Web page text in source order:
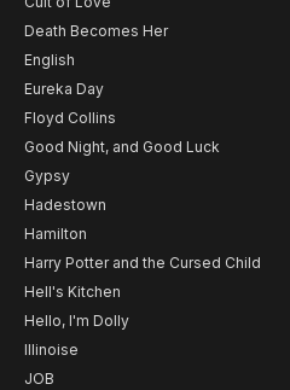
Death Becomes Her
English
Eureka Day
Floyd Collins
Good Night, and Good Luck
Gypsy
Hadestown
Hamilton
Harry Potter and the Cursed Child
Hell's Kitchen
Hello, I'm Dolly
Illinoise
JOB